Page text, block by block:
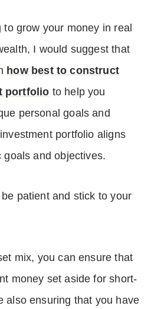
grow your money in real
I would suggest that
how best to construct
portfolio to help you
personal goals and
portfolio aligns
goals and objectives.
patient and stick to your
mix, you can ensure that
money set aside for short-
also ensuring that you have